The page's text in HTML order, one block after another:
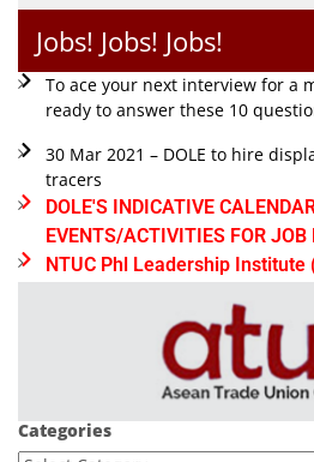
Jobs! Jobs! Jobs!
To ace your next interview for a
ready to answer these 10
30 Mar 2021 – DOLE to hire
tracers
DOLE'S INDICATIVE
EVENTS/ACTIVITIES FOR JOB
NTUC Phl Leadership Institute
Categories